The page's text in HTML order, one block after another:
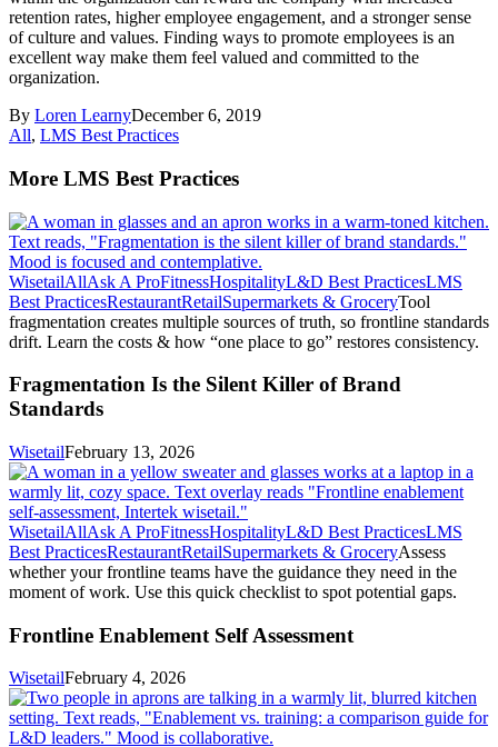
retention rates, higher employee engagement, and a stronger sense
of culture and values. Finding ways to promote employees is an
excellent way make them feel valued and committed to the
organization.
By Loren LearnyDecember 6, 2019
All, LMS Best Practices
More LMS Best Practices
WisetailAllAsk A ProFitnessHospitalityL&D Best PracticesLMS
Best PracticesRestaurantRetailSupermarkets & GroceryTool
fragmentation creates multiple sources of truth, so frontline standards
drift. Learn the costs & how “one place to go” restores consistency.
Fragmentation Is the Silent Killer of Brand
Standards
WisetailFebruary 13, 2026
WisetailAllAsk A ProFitnessHospitalityL&D Best PracticesLMS
Best PracticesRestaurantRetailSupermarkets & GroceryAssess
whether your frontline teams have the guidance they need in the
moment of work. Use this quick checklist to spot potential gaps.
Frontline Enablement Self Assessment
WisetailFebruary 4, 2026